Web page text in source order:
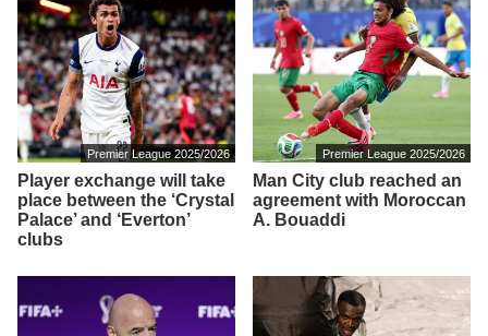
Premier League 2025/2026
Player exchange will take
place between the ‘Crystal
Palace’ and ‘Everton’
clubs
Premier League 2025/2026
Man City club reached an
agreement with Moroccan
A. Bouaddi